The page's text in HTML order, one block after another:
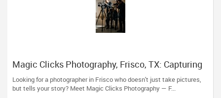
Magic Clicks Photography, Frisco, TX: Capturing
Life's Magic For 15 Years
Looking for a photographer in Frisco who doesn't just take pictures,
but tells your story? Meet Magic Clicks Photography — F...